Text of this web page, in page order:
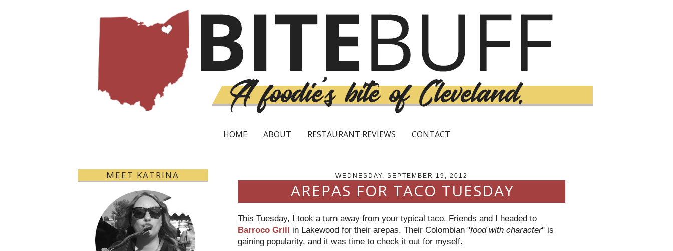
HOME ABOUT RESTAURANT REVIEWS CONTACT
WEDNESDAY, SEPTEMBER 19, 2012
AREPAS FOR TACO TUESDAY
This Tuesday, I took a turn away from your typical taco. Friends and I headed to
Barroco Grill in Lakewood for their arepas. Their Colombian "food with character" is
gaining popularity, and it was time to check it out for myself.
MEET KATRINA